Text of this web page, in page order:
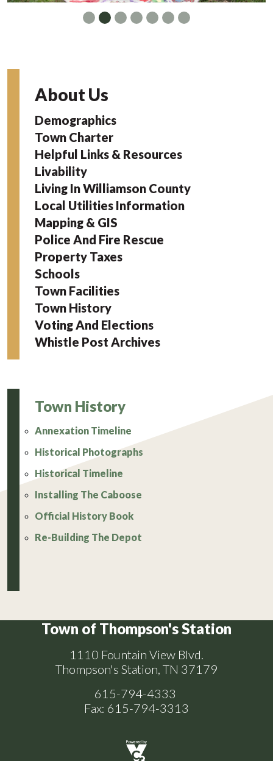
About Us
Demographics
Town Charter
Helpful Links & Resources
Livability
Living In Williamson County
Local Utilities Information
Mapping & GIS
Police And Fire Rescue
Property Taxes
Schools
Town Facilities
Town History
Voting And Elections
Whistle Post Archives
Town History
Annexation Timeline
Historical Photographs
Historical Timeline
Installing The Caboose
Official History Book
Re-Building The Depot
Town of Thompson's Station
1110 Fountain View Blvd.
Thompson's Station, TN 37179
615-794-4333
Fax: 615-794-3313